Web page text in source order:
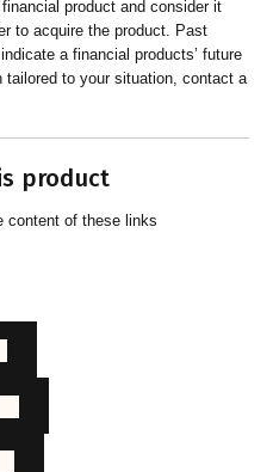
product and consider it
to acquire the product. Past
a financial products’ future
tailored to your situation, contact a
product
content of these links